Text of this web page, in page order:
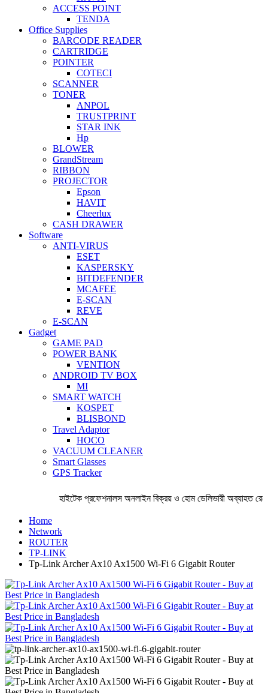
ACCESS POINT
TENDA
Office Supplies
BARCODE READER
CARTRIDGE
POINTER
COTECI
SCANNER
TONER
ANPOL
TRUSTPRINT
STAR INK
Hp
BLOWER
GrandStream
RIBBON
PROJECTOR
Epson
HAVIT
Cheerlux
CASH DRAWER
Software
ANTI-VIRUS
ESET
KASPERSKY
BITDEFENDER
MCAFEE
E-SCAN
REVE
E-SCAN
Gadget
GAME PAD
POWER BANK
VENTION
ANDROID TV BOX
MI
SMART WATCH
KOSPET
BLISBOND
Travel Adaptor
HOCO
VACUUM CLEANER
Smart Glasses
GPS Tracker
হাইটেক প্রফেশনালস অনলাইন বিক্রয় ও হোম ডেলিভারী অব্যাহত
Home
Network
ROUTER
TP-LINK
Tp-Link Archer Ax10 Ax1500 Wi-Fi 6 Gigabit Router